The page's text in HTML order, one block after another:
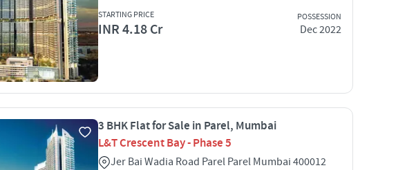
STARTING PRICE
INR 4.18 Cr
POSSESSION
Dec 2022
3 BHK Flat for Sale in Parel, Mumbai
L&T Crescent Bay - Phase 5
Jer Bai Wadia Road Parel Parel Mumbai 400012